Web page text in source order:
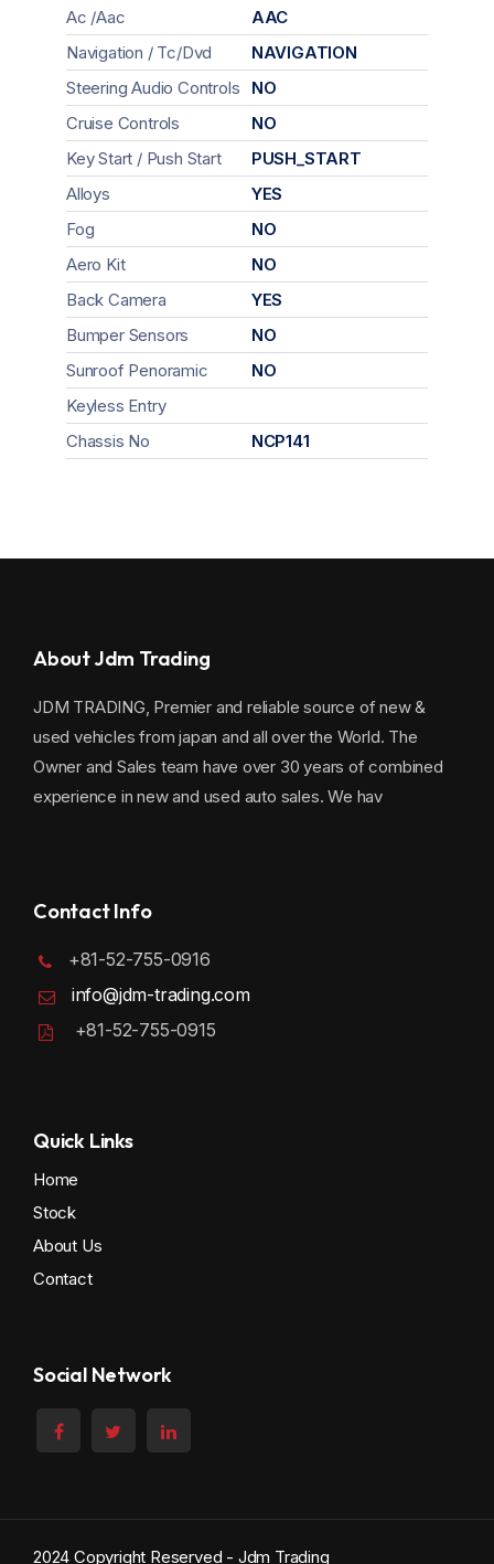
Ac /Aac
AAC
Navigation / Tc/Dvd
NAVIGATION
Steering Audio Controls
NO
Cruise Controls
NO
Key Start / Push Start
PUSH_START
Alloys
YES
Fog
NO
Aero Kit
NO
Back Camera
YES
Bumper Sensors
NO
Sunroof Penoramic
NO
Keyless Entry
Chassis No
NCP141
About Jdm Trading
JDM TRADING, Premier and reliable source of new &
used vehicles from japan and all over the World. The
Owner and Sales team have over 30 years of combined
experience in new and used auto sales. We hav
Contact Info
+81-52-755-0916
info@jdm-trading.com
+81-52-755-0915
Quick Links
Home
Stock
About Us
Contact
Social Network
2024 Copyright Reserved - Jdm Trading